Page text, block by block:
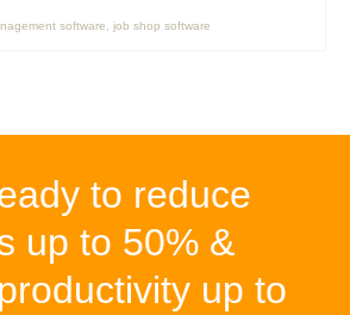
software job shop software
to reduce
up to 50% &
up to